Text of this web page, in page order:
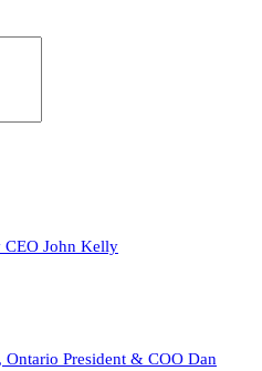
CEO John Kelly
President & COO Dan